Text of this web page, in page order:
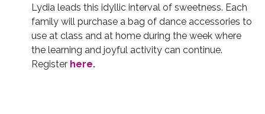
Lydia leads this idyllic interval of sweetness. Each
family will purchase a bag of dance accessories to
use at class and at home during the week where
the learning and joyful activity can continue.
Register here.